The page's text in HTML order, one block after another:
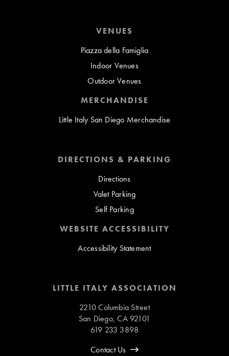
VENUES
Piazza della Famiglia
Indoor Venues
Outdoor Venues
MERCHANDISE
Little Italy San Diego Merchandise
DIRECTIONS & PARKING
Directions
Valet Parking
Self Parking
WEBSITE ACCESSIBILITY
Accessibility Statement
LITTLE ITALY ASSOCIATION
2210 Columbia Street
San Diego, CA 92101
619 233 3898
Contact Us